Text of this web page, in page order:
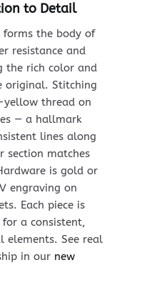
to Detail
the body of
resistance and
the rich color and
original. Stitching
yellow thread on
— a hallmark
lines along
section matches
is gold or
engraving on
Each piece is
a consistent,
elements. See real
in our new